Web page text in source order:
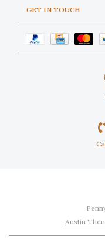
GET IN TOUCH
Austin